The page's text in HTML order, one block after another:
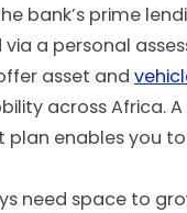
bank’s prime
a personal
asset and
across Africa.
plan enables you
need space to